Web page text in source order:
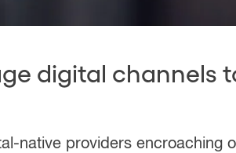
digital channels
native providers encroaching